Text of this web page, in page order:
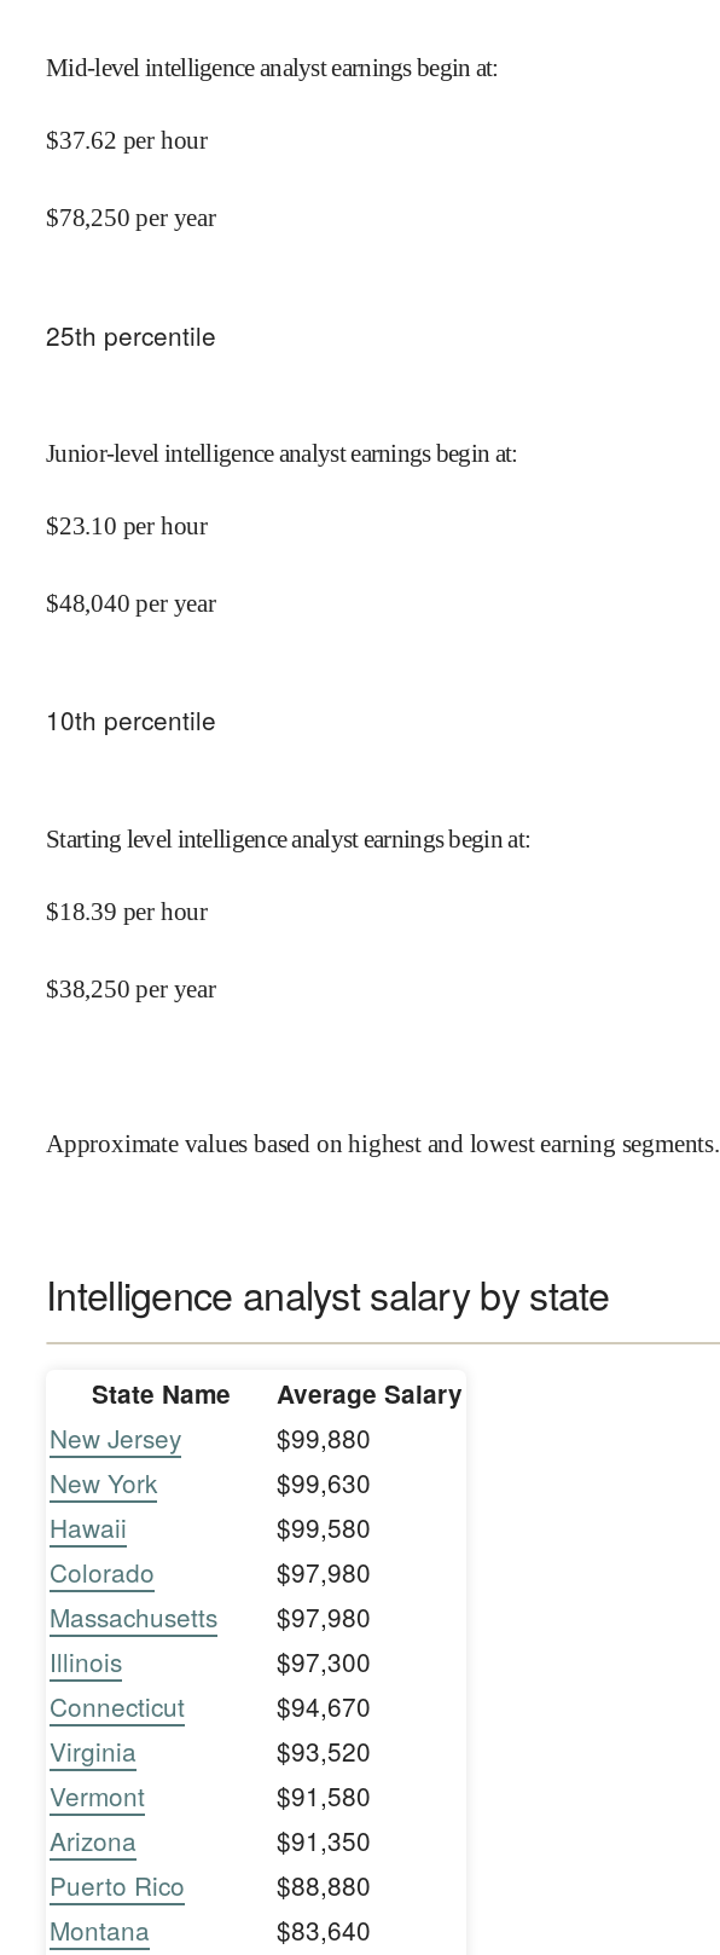
Mid-level intelligence analyst earnings begin at:
$37.62 per hour
$78,250 per year
25th percentile
Junior-level intelligence analyst earnings begin at:
$23.10 per hour
$48,040 per year
10th percentile
Starting level intelligence analyst earnings begin at:
$18.39 per hour
$38,250 per year
Approximate values based on highest and lowest earning segments.
Intelligence analyst salary by state
State Name Average Salary
New Jersey
$99,880
New York
$99,630
Hawaii
$99,580
Colorado
$97,980
Massachusetts
$97,980
Illinois
$97,300
Connecticut
$94,670
Virginia
$93,520
Vermont
$91,580
Arizona
$91,350
Puerto Rico
$88,880
Montana
$83,640